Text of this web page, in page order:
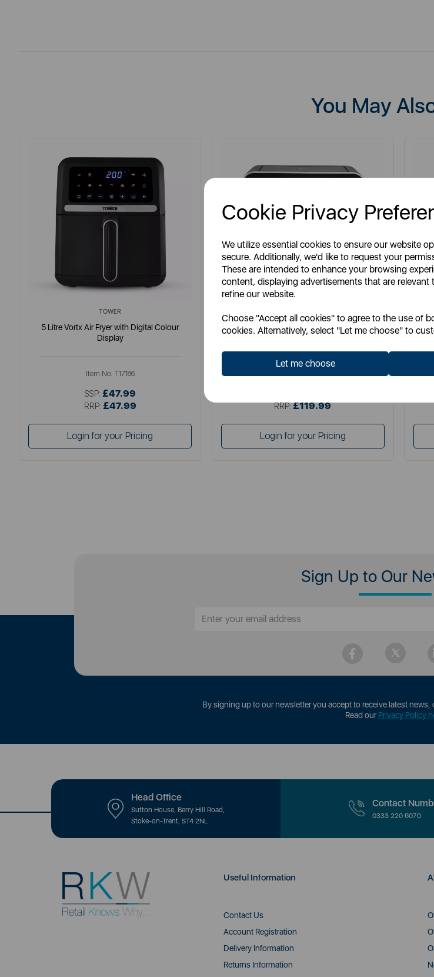
Cookie Privacy
We utilize essential cookies to ensure our website
secure. Additionally, we'd like to request your
These are intended to enhance your browsing
content, displaying advertisements that are
refine our website.
Choose "Accept all cookies" to agree to the use of
cookies. Alternatively, select "Let me choose" to
Let me choose
You May
TOWER
5 Litre Vortx Air Fryer with Digital Colour
Display
Item No: T17186
SSP: £47.99
RRP: £47.99
Login for your Pricing
Elite 8 Litre Dual Basket Air Fryer with Viewing
Windows
RRP: £119.99
Login for your Pricing
Sign Up to Our
By signing up to our newsletter you accept to receive latest
Read ourPrivacy Policy
Head Office
Sutton House, Berry Hill Road,
Stoke-on-Trent, ST4 2NL
Contact
0333 220 6070
Useful Information
Contact Us
Account Registration
Delivery Information
Returns Information